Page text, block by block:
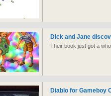
Dick and Jane
Their book just got a
Diablo for Gameboy